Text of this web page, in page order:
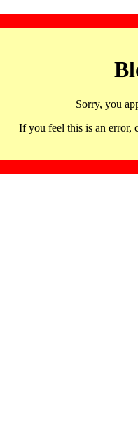
Sorry, you
If you feel this is an error,